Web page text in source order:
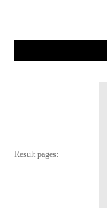
Result pages: